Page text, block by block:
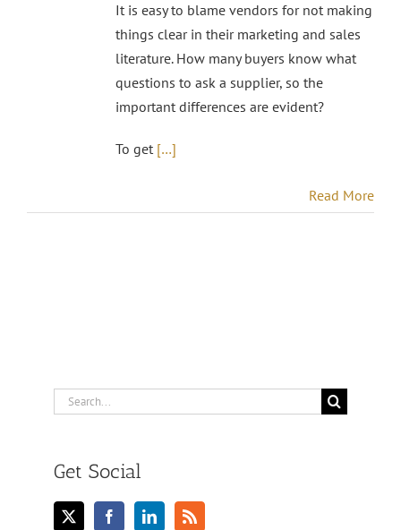
It is easy to blame vendors for not making
things clear in their marketing and sales
literature. How many buyers know what
questions to ask a supplier, so the
important differences are evident?
To get […]
Read More
Search
Get Social